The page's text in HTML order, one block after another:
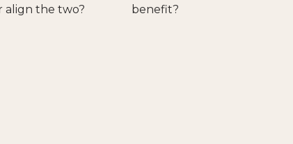
align the two?
benefit?